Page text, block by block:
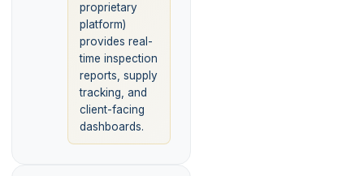
proprietary
platform)
provides real-
time inspection
reports, supply
tracking, and
client-facing
dashboards.